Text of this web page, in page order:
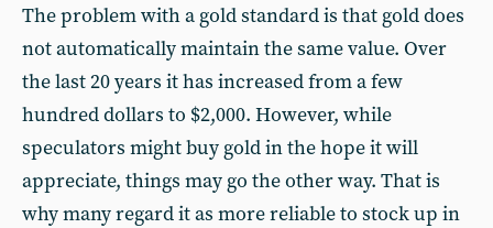
The problem with a gold standard is that gold does
not automatically maintain the same value. Over
the last 20 years it has increased from a few
hundred dollars to $2,000. However, while
speculators might buy gold in the hope it will
appreciate, things may go the other way. That is
why many regard it as more reliable to stock up in